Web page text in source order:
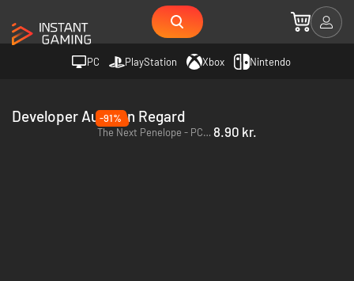
PC PlayStation Xbox Nintendo
Developer Aurelien Regard
-91%
The Next Penelope - PC & Mac (Steam) 8.90 kr.